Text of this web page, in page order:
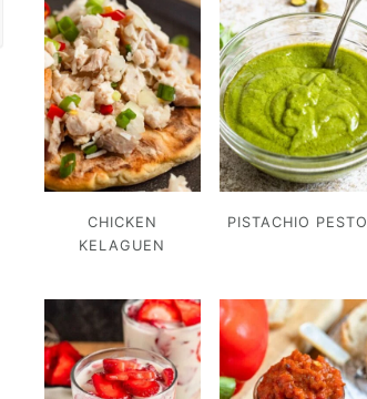
CHICKEN
KELAGUEN
PISTACHIO PESTO